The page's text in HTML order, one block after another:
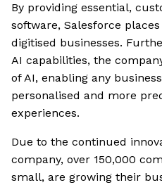
By providing essential,
software, Salesforce
digitised businesses.
AI capabilities, the
of AI, enabling any
personalised and more
experiences.
Due to the continued
company, over 150,000
small, are growing their